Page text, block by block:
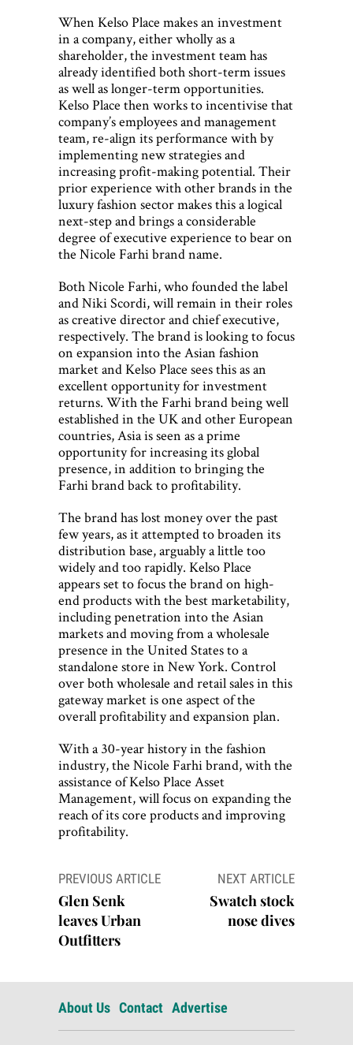
When Kelso Place makes an investment
in a company, either wholly as a
shareholder, the investment team has
already identified both short-term issues
as well as longer-term opportunities.
Kelso Place then works to incentivise that
company’s employees and management
team, re-align its performance with by
implementing new strategies and
increasing profit-making potential. Their
prior experience with other brands in the
luxury fashion sector makes this a logical
next-step and brings a considerable
degree of executive experience to bear on
the Nicole Farhi brand name.
Both Nicole Farhi, who founded the label
and Niki Scordi, will remain in their roles
as creative director and chief executive,
respectively. The brand is looking to focus
on expansion into the Asian fashion
market and Kelso Place sees this as an
excellent opportunity for investment
returns. With the Farhi brand being well
established in the UK and other European
countries, Asia is seen as a prime
opportunity for increasing its global
presence, in addition to bringing the
Farhi brand back to profitability.
The brand has lost money over the past
few years, as it attempted to broaden its
distribution base, arguably a little too
widely and too rapidly. Kelso Place
appears set to focus the brand on high-
end products with the best marketability,
including penetration into the Asian
markets and moving from a wholesale
presence in the United States to a
standalone store in New York. Control
over both wholesale and retail sales in this
gateway market is one aspect of the
overall profitability and expansion plan.
With a 30-year history in the fashion
industry, the Nicole Farhi brand, with the
assistance of Kelso Place Asset
Management, will focus on expanding the
reach of its core products and improving
profitability.
Post
navigation
PREVIOUS ARTICLE
Glen Senk
leaves Urban
Outfitters
NEXT ARTICLE
Swatch stock
nose dives
About Us Contact Advertise